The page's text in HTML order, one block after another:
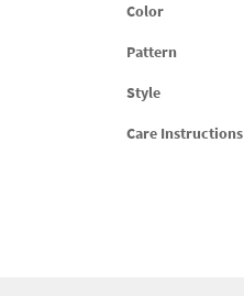
Color
Pattern
Style
Care Instructions